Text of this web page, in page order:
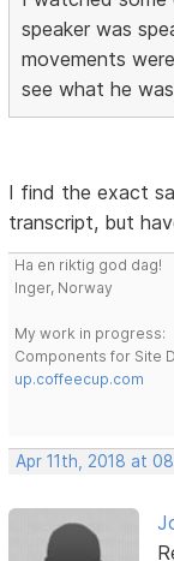
speaker was
movements
see what he
I find the exact
transcript, but
Ha en riktig god dag!
Inger, Norway
My work in progress:
Components for Site
up.coffeecup.com
Apr 11th, 2018 at